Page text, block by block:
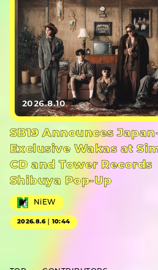
2026.8.10
SB19 Announces
Exclusive Wakas at
CD and Tower Records
Shibuya Pop-Up
NiEW
2026.8.6｜10:44